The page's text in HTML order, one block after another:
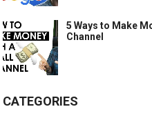
5 Ways to Make
Channel
CATEGORIES